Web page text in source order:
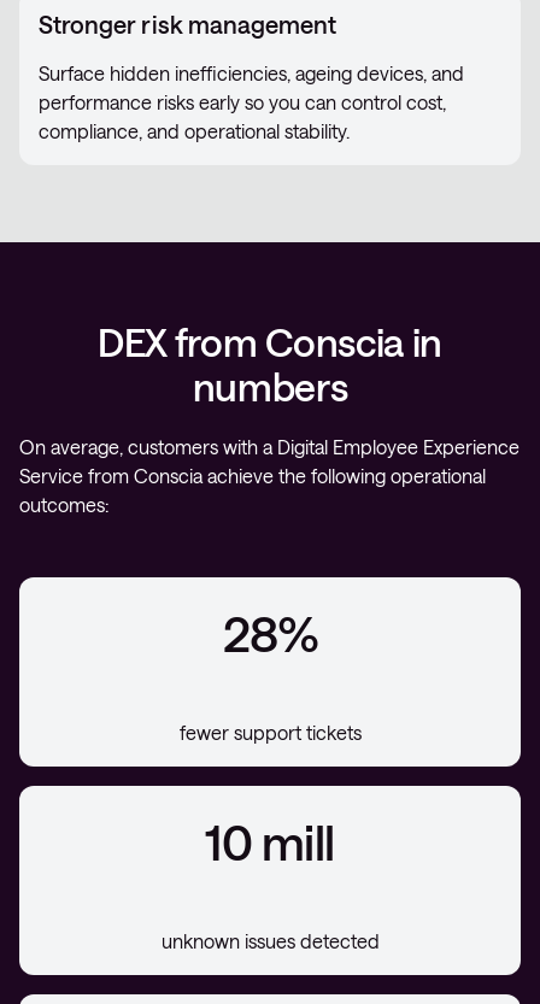
Stronger risk management
Surface hidden inefficiencies, ageing devices, and
performance risks early so you can control cost,
compliance, and operational stability.
DEX from Conscia in
numbers
On average, customers with a Digital Employee Experience
Service from Conscia achieve the following operational
outcomes:
28%
fewer support tickets
10 mill
unknown issues detected